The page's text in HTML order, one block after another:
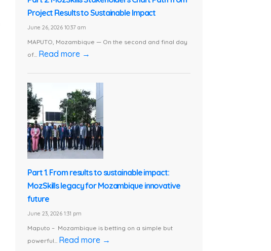
Project Results to Sustainable Impact
June 26, 2026 10:37 am
MAPUTO, Mozambique — On the second and final day
of... Read more →
Part 1. From results to sustainable impact:
MozSkills legacy for Mozambique innovative
future
June 23, 2026 1:31 pm
Maputo – Mozambique is betting on a simple but
powerful... Read more →